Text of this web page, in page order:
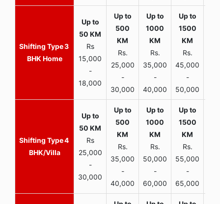
3
BHK Home
Rs
15,000
-
18,000
Rs.
25,000
-
30,000
Rs.
35,000
-
40,000
Rs.
45,000
-
50,000
4
BHK/Villa
Rs
25,000
-
30,000
Rs.
35,000
-
40,000
Rs.
50,000
-
60,000
Rs.
55,000
-
65,000